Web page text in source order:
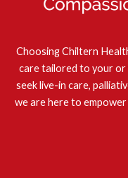
Choosing Chiltern
care tailored to your or
seek live-in care,
we are here to